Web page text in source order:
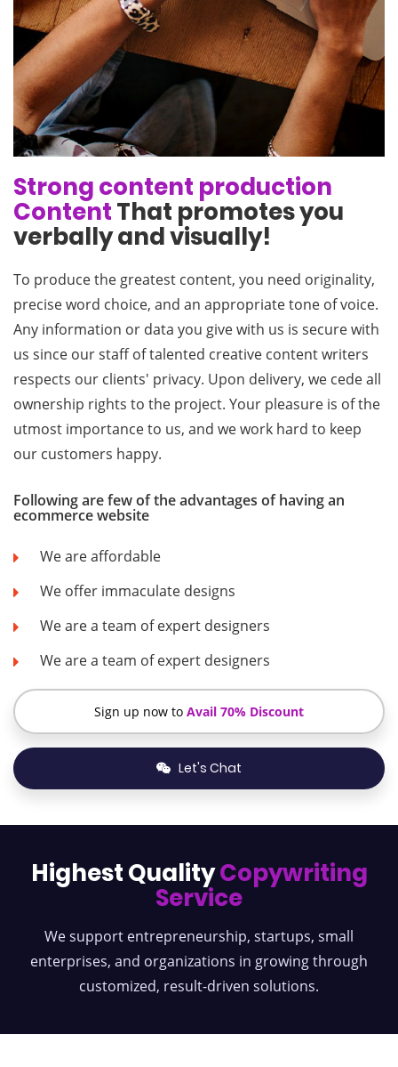
Strong content production
ContentThat promotes you
verbally and visually!
To produce the greatest content, you need originality,
precise word choice, and an appropriate tone of voice.
Any information or data you give with us is secure with
us since our staff of talented creative content writers
respects our clients' privacy. Upon delivery, we cede all
ownership rights to the project. Your pleasure is of the
utmost importance to us, and we work hard to keep
our customers happy.
Following are few of the advantages of having an
ecommerce website
We are affordable
We offer immaculate designs
We are a team of expert designers
We are a team of expert designers
Sign up now to Avail 70% Discount
Let's Chat
Highest QualityCopywriting
Service
We support entrepreneurship, startups, small
enterprises, and organizations in growing through
customized, result-driven solutions.